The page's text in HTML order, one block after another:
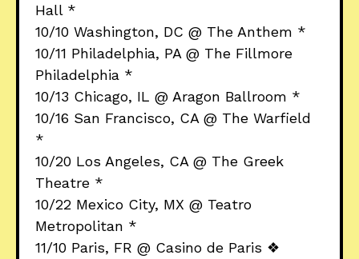
Hall *
10/10 Washington, DC @ The Anthem *
10/11 Philadelphia, PA @ The Fillmore
Philadelphia *
10/13 Chicago, IL @ Aragon Ballroom *
10/16 San Francisco, CA @ The Warfield
*
10/20 Los Angeles, CA @ The Greek
Theatre *
10/22 Mexico City, MX @ Teatro
Metropolitan *
11/10 Paris, FR @ Casino de Paris ❖